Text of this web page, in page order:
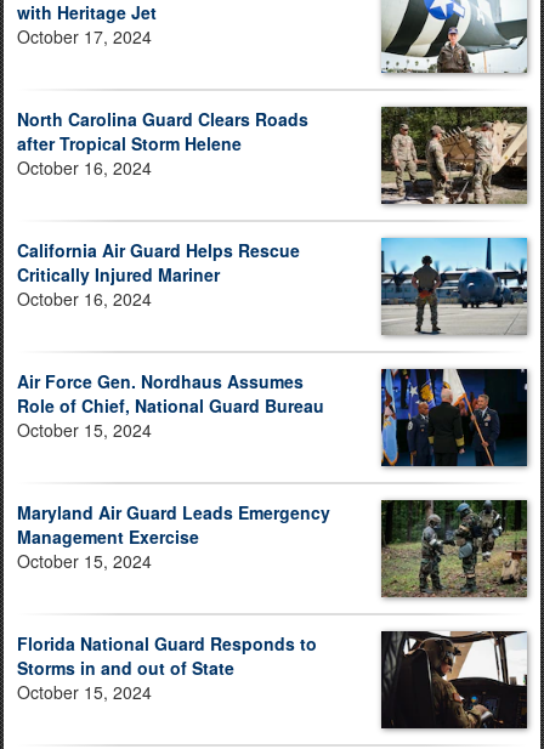
with Heritage Jet
October 17, 2024
North Carolina Guard Clears Roads
after Tropical Storm Helene
October 16, 2024
California Air Guard Helps Rescue
Critically Injured Mariner
October 16, 2024
Air Force Gen. Nordhaus Assumes
Role of Chief, National Guard Bureau
October 15, 2024
Maryland Air Guard Leads Emergency
Management Exercise
October 15, 2024
Florida National Guard Responds to
Storms in and out of State
October 15, 2024